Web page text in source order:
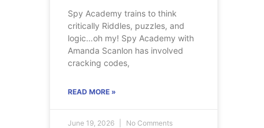
Spy Academy trains to think
critically Riddles, puzzles, and
logic…oh my! Spy Academy with
Amanda Scanlon has involved
cracking codes,
READ MORE »
June 19, 2026 No Comments